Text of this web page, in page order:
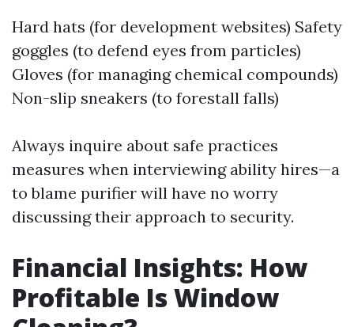
Hard hats (for development websites) Safety
goggles (to defend eyes from particles)
Gloves (for managing chemical compounds)
Non-slip sneakers (to forestall falls)
Always inquire about safe practices
measures when interviewing ability hires—a
to blame purifier will have no worry
discussing their approach to security.
Financial Insights: How
Profitable Is Window